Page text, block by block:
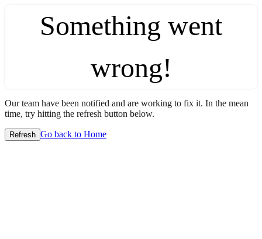
Something went
wrong!
Our team have been notified and are working to fix it. In the mean
time, try hitting the refresh button below.
Refresh Go back to Home